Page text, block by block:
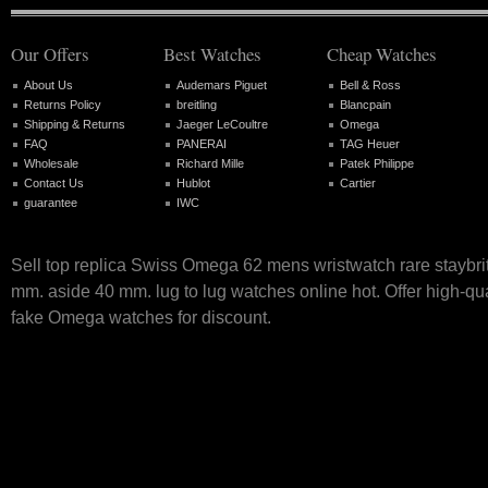
Our Offers
About Us
Returns Policy
Shipping & Returns
FAQ
Wholesale
Contact Us
guarantee
Best Watches
Audemars Piguet
breitling
Jaeger LeCoultre
PANERAI
Richard Mille
Hublot
IWC
Cheap Watches
Bell & Ross
Blancpain
Omega
TAG Heuer
Patek Philippe
Cartier
Sell top replica Swiss Omega 62 mens wristwatch rare
mm. aside 40 mm. lug to lug watches online hot. Offer high-
fake Omega watches for discount.